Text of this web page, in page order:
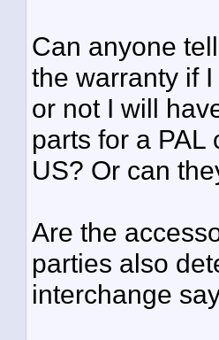
Can anyone
the warranty if
or not I will
parts for a
US? Or can
Are the
parties also
interchange